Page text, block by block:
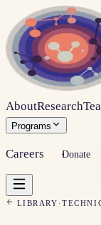
AboutResearch
Programs
Careers Donate
LIBRARY ·